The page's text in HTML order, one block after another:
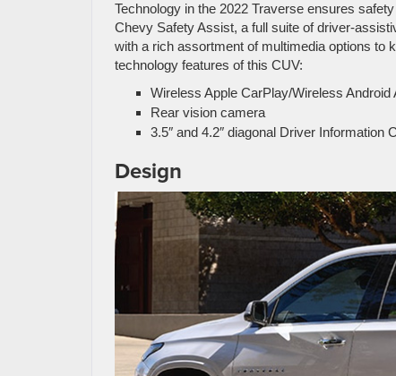
Technology in the 2022 Traverse ensures
Chevy Safety Assist, a full suite of driver-
with a rich assortment of multimedia options to
technology features of this CUV:
Wireless Apple CarPlay/Wireless
Rear vision camera
3.5″ and 4.2″ diagonal Driver Information
Design